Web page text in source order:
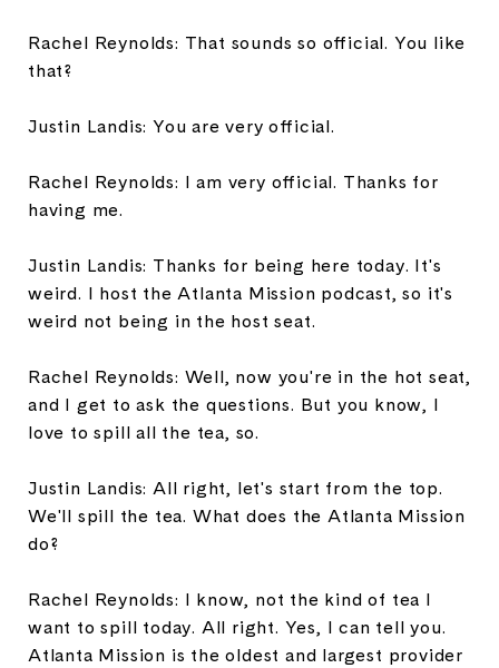
Rachel Reynolds: That sounds so official. You like
that?
Justin Landis: You are very official.
Rachel Reynolds: I am very official. Thanks for
having me.
Justin Landis: Thanks for being here today. It's
weird. I host the Atlanta Mission podcast, so it's
weird not being in the host seat.
Rachel Reynolds: Well, now you're in the hot seat,
and I get to ask the questions. But you know, I
love to spill all the tea, so.
Justin Landis: All right, let's start from the top.
We'll spill the tea. What does the Atlanta Mission
do?
Rachel Reynolds: I know, not the kind of tea I
want to spill today. All right. Yes, I can tell you.
Atlanta Mission is the oldest and largest provider